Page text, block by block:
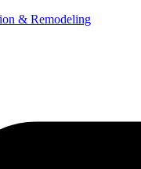
& Remodeling